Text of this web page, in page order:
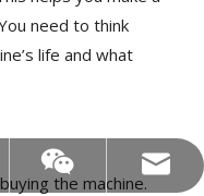
need to think
life and what
the machine.